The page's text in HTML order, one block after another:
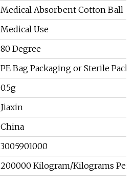
Medical Absorbent Cotton Ball
Medical Use
80 Degree
PE Bag Packaging or Sterile
0.5g
Jiaxin
China
3005901000
200000 Kilogram/Kilograms Per